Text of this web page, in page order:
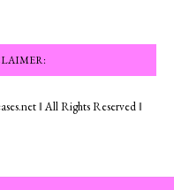
‖ All Rights Reserved ‖